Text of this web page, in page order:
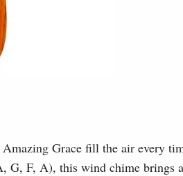
Grace fill the air every
G, F, A), this wind chime brings